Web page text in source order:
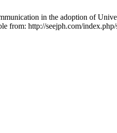
in the adoption of
from: http://seejph.com/